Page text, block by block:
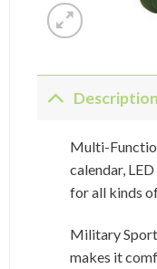
Description
Multi-
calendar,
for all kinds
Military
makes it